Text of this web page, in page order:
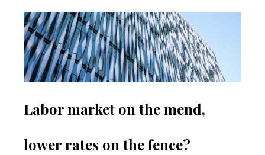
Labor market on the mend,
lower rates on the fence?